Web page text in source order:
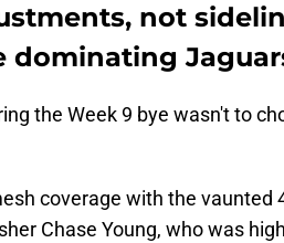
not
dominating
the Week 9 bye wasn't to
coverage with the vaunted
Chase Young, who was